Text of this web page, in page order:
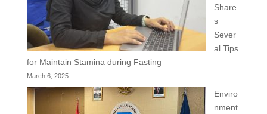
Share
s
Sever
al Tips
for Maintain Stamina during Fasting
March 6, 2025
Enviro
nment